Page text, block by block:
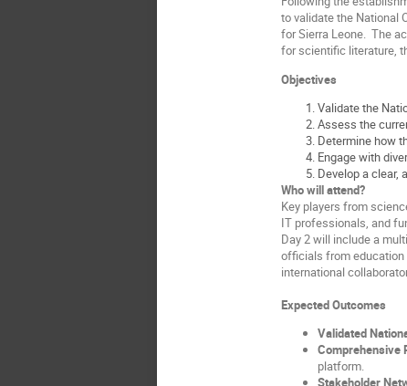
to validate the National
for Sierra Leone. The
for scientific literature,
Objectives
Validate the
Assess the
Determine how
Engage with
Develop a
Who will attend?
Key players from
IT professionals, and
Day 2 will include a
officials from education
international
Expected Outcomes
Validated
Comprehensive
platform.
Stakeholder